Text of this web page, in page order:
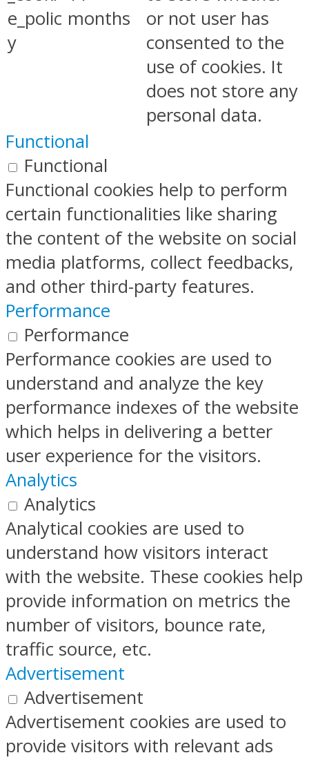
e_polic
y
months
or not user has
consented to the
use of cookies. It
does not store any
personal data.
Functional
Functional
Functional cookies help to perform
certain functionalities like sharing
the content of the website on social
media platforms, collect feedbacks,
and other third-party features.
Performance
Performance
Performance cookies are used to
understand and analyze the key
performance indexes of the website
which helps in delivering a better
user experience for the visitors.
Analytics
Analytics
Analytical cookies are used to
understand how visitors interact
with the website. These cookies help
provide information on metrics the
number of visitors, bounce rate,
traffic source, etc.
Advertisement
Advertisement
Advertisement cookies are used to
provide visitors with relevant ads